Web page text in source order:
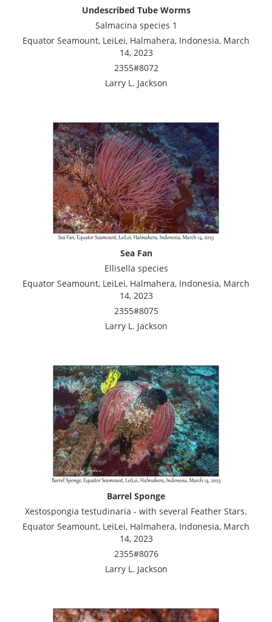
Undescribed Tube Worms
Salmacina species 1
Equator Seamount, LeiLei, Halmahera, Indonesia, March
14, 2023
2355#8072
Larry L. Jackson
Sea Fan
Ellisella species
Equator Seamount, LeiLei, Halmahera, Indonesia, March
14, 2023
2355#8075
Larry L. Jackson
Barrel Sponge
Xestospongia testudinaria - with several Feather Stars.
Equator Seamount, LeiLei, Halmahera, Indonesia, March
14, 2023
2355#8076
Larry L. Jackson